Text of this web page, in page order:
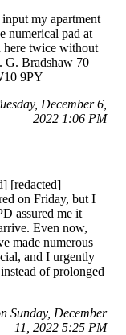
my apartment
numerical pad at
here twice without
G. Bradshaw 70
9PY
December 6,
2022 1:06 PM
[redacted]
on Friday, but I
assured me it
Even now,
made numerous
and I urgently
of prolonged
Sunday, December
11, 2022 5:25 PM